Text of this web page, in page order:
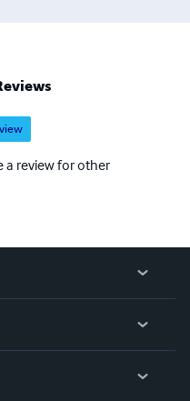
a review for other